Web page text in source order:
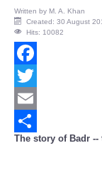
Written by M. A. Khan
Created: 30 August
Hits: 10082
Facebook
Twitter
Email
Share
The story of Badr